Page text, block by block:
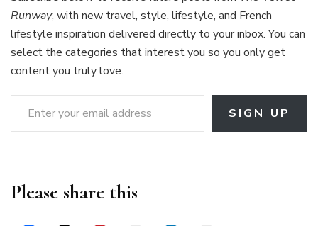
Runway, with new travel, style, lifestyle, and French
lifestyle inspiration delivered directly to your inbox. You can
select the categories that interest you so you only get
content you truly love.
Enter your email address
SIGN UP
Please share this